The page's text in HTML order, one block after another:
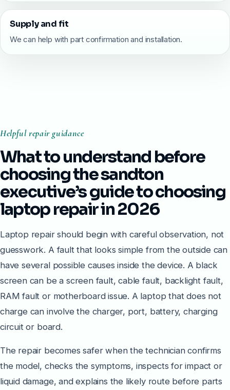
Supply and fit
We can help with part confirmation and installation.
Helpful repair guidance
What to understand before
choosing the sandton
executive’s guide to choosing
laptop repair in 2026
Laptop repair should begin with careful observation, not
guesswork. A fault that looks simple from the outside can
have several possible causes inside the device. A black
screen can be a screen fault, cable fault, backlight fault,
RAM fault or motherboard issue. A laptop that does not
charge can involve the charger, port, battery, charging
circuit or board.
The repair becomes safer when the technician confirms
the model, checks the symptoms, inspects for impact or
liquid damage, and explains the likely route before parts